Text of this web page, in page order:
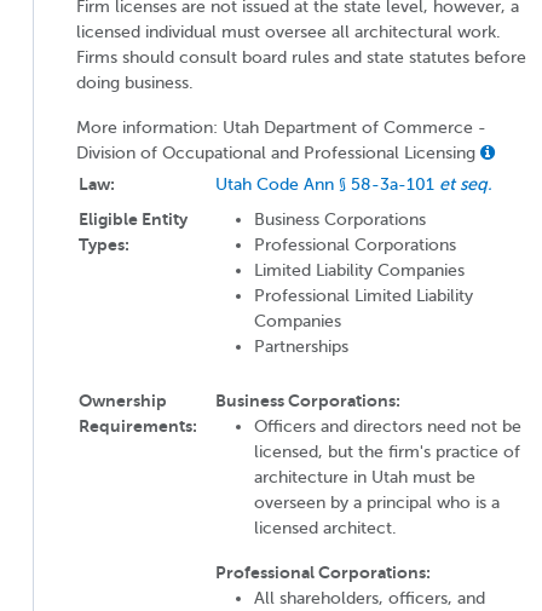
Firm licenses are not issued at the state level, however, a
licensed individual must oversee all architectural work.
Firms should consult board rules and state statutes before
doing business.
More information: Utah Department of Commerce -
Division of Occupational and Professional Licensing
Law:
Utah Code Ann § 58-3a-101 et seq.
Eligible Entity
Types:
Business Corporations
Professional Corporations
Limited Liability Companies
Professional Limited Liability
Companies
Partnerships
Ownership
Requirements:
Business Corporations:
Officers and directors need not be
licensed, but the firm's practice of
architecture in Utah must be
overseen by a principal who is a
licensed architect.
Professional Corporations:
All shareholders, officers, and